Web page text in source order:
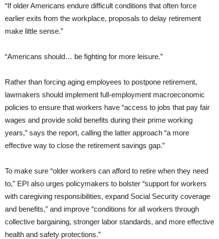
“If older Americans endure difficult conditions that often force
earlier exits from the workplace, proposals to delay retirement
make little sense.”
“Americans should… be fighting for more leisure.”
Rather than forcing aging employees to postpone retirement,
lawmakers should implement full-employment macroeconomic
policies to ensure that workers have “access to jobs that pay fair
wages and provide solid benefits during their prime working
years,” says the report, calling the latter approach “a more
effective way to close the retirement savings gap.”
To make sure “older workers can afford to retire when they need
to,” EPI also urges policymakers to bolster “support for workers
with caregiving responsibilities, expand Social Security coverage
and benefits,” and improve “conditions for all workers through
collective bargaining, stronger labor standards, and more effective
health and safety protections.”